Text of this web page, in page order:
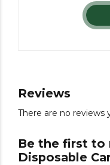
Reviews
There are no reviews
Be the first to
Disposable